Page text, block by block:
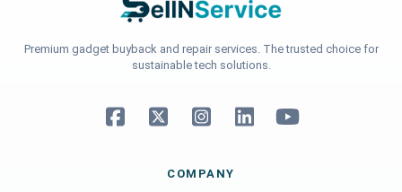
Premium gadget buyback and repair services. The trusted choice for
sustainable tech solutions.
COMPANY